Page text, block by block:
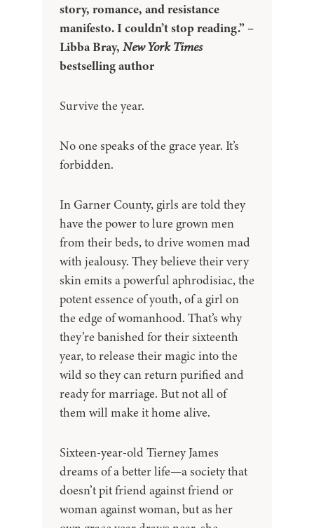
story, romance, and resistance
manifesto. I couldn’t stop reading.” –
Libba Bray, New York Times
bestselling author
Survive the year.
No one speaks of the grace year. It’s
forbidden.
In Garner County, girls are told they
have the power to lure grown men
from their beds, to drive women mad
with jealousy. They believe their very
skin emits a powerful aphrodisiac, the
potent essence of youth, of a girl on
the edge of womanhood. That’s why
they’re banished for their sixteenth
year, to release their magic into the
wild so they can return purified and
ready for marriage. But not all of
them will make it home alive.
Sixteen-year-old Tierney James
dreams of a better life—a society that
doesn’t pit friend against friend or
woman against woman, but as her